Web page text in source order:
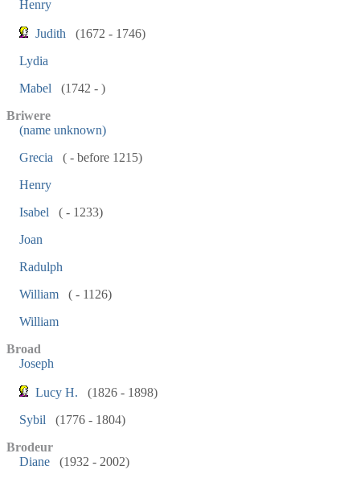
Henry
Judith
(1672 - 1746)
Lydia
Mabel
(1742 - )
Briwere
(name unknown)
Grecia
( - before 1215)
Henry
Isabel
( - 1233)
Joan
Radulph
William
( - 1126)
William
Broad
Joseph
Lucy H.
(1826 - 1898)
Sybil
(1776 - 1804)
Brodeur
Diane
(1932 - 2002)